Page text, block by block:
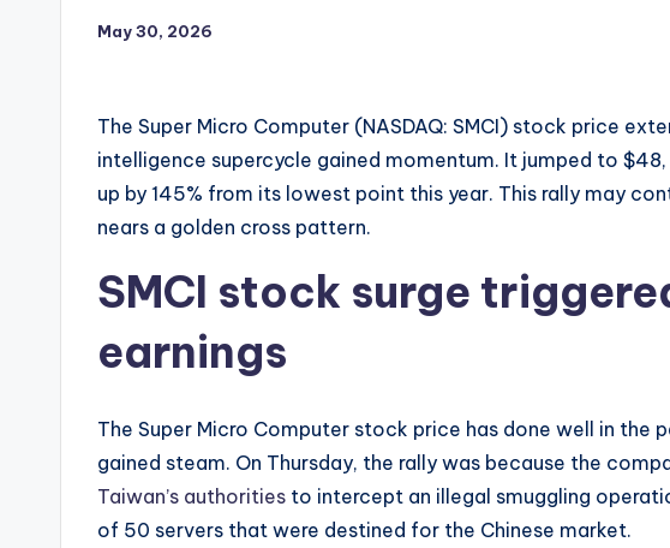
May 30, 2026
The Super Micro Computer (NASDAQ: SMCI) stock price
intelligence supercycle gained momentum. It jumped to
up by 145% from its lowest point this year. This rally may
nears a golden cross pattern.
SMCI stock surge
earnings
The Super Micro Computer stock price has done well in the
gained steam. On Thursday, the rally was because the
Taiwan’s authorities to intercept an illegal smuggling
of 50 servers that were destined for the Chinese market.